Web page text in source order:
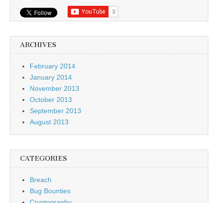
ARCHIVES
February 2014
January 2014
November 2013
October 2013
September 2013
August 2013
CATEGORIES
Breach
Bug Bounties